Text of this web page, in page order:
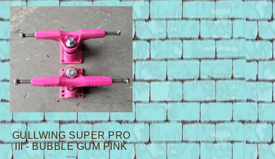
GULLWING SUPER PRO
III - BUBBLE GUM PINK